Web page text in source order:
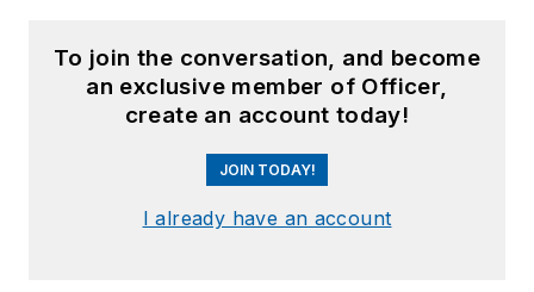
To join the conversation, and become
an exclusive member of Officer,
create an account today!
JOIN TODAY!
I already have an account